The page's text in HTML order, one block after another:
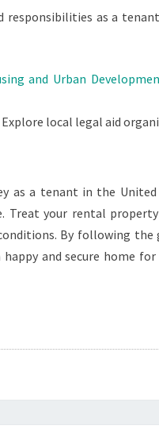
responsibilities as a
and Urban
Explore local legal aid
as a tenant in the
Treat your rental
By following
and secure home